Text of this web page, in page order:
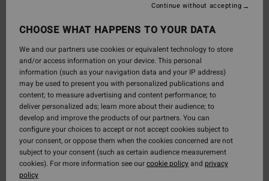
CHOOSE WHAT HAPPENS TO YOUR DATA
We and our partners use cookies or equivalent technology to store
and/or access information on your device. This personal
information (such as your navigation data and your IP address)
may be used to present you with personalized publications and
content; to measure advertising and content performance; to
deliver personalized ads; learn more about their audience; to
develop and improve the products of our partners. You can
configure your choices to accept or not accept cookies subject to
your consent, or oppose them when the cookies concerned are not
subject to your consent (such as certain audience measurement
cookies). For more information see ourcookie policyand privacy
policy
Continue without accepting